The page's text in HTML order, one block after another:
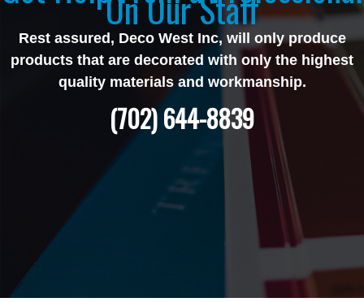
Rest assured, Deco West Inc, will only produce
products that are decorated with only the highest
quality materials and workmanship.
(702) 644-8839